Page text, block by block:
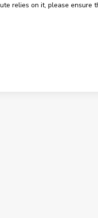
relies on it, please ensure